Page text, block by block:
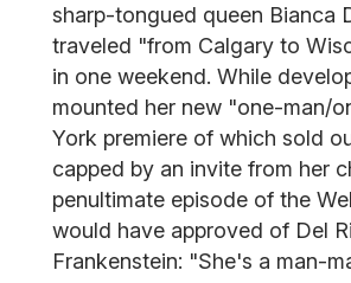
sharp-tongued queen Bianca
traveled "from Calgary to
in one weekend. While
mounted her new "one-man/
York premiere of which sold
capped by an invite from her
penultimate episode of the
would have approved of Del
Frankenstein: "She's a man-